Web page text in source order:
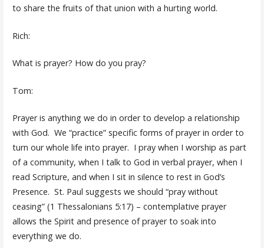
to share the fruits of that union with a hurting world.
Rich:
What is prayer? How do you pray?
Tom:
Prayer is anything we do in order to develop a relationship
with God. We “practice” specific forms of prayer in order to
turn our whole life into prayer. I pray when I worship as part
of a community, when I talk to God in verbal prayer, when I
read Scripture, and when I sit in silence to rest in God’s
Presence. St. Paul suggests we should “pray without
ceasing” (1 Thessalonians 5:17) – contemplative prayer
allows the Spirit and presence of prayer to soak into
everything we do.